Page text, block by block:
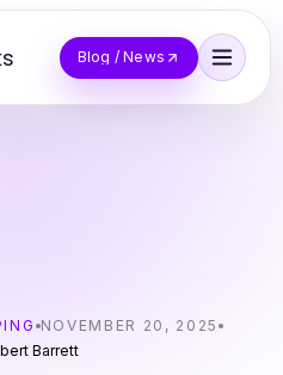
Blog / News
NOVEMBER 20, 2025
Barrett